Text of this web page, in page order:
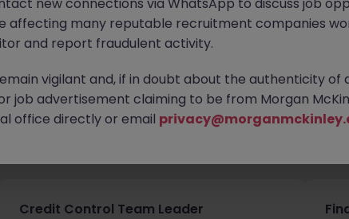
Credit Control Team Leader
affecting many reputable recruitment companies
and report fraudulent activity.
vigilant and, if in doubt about the authenticity of
job advertisement claiming to be from Morgan
office directly or email